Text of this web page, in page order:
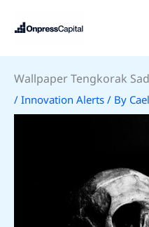
Wallpaper Tengkorak Sad
/ Innovation Alerts / By